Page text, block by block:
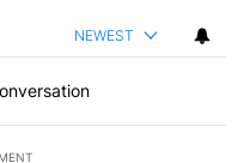
NEWEST